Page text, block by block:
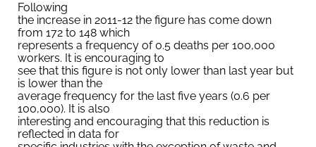
Following
the increase in 2011-12 the figure has come down
from 172 to 148 which
represents a frequency of 0.5 deaths per 100,000
workers. It is encouraging to
see that this figure is not only lower than last year but
is lower than the
average frequency for the last five years (0.6 per
100,000). It is also
interesting and encouraging that this reduction is
reflected in data for